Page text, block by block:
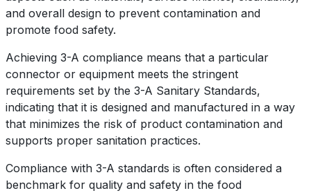
and overall design to prevent contamination and
promote food safety.
Achieving 3-A compliance means that a particular
connector or equipment meets the stringent
requirements set by the 3-A Sanitary Standards,
indicating that it is designed and manufactured in a way
that minimizes the risk of product contamination and
supports proper sanitation practices.
Compliance with 3-A standards is often considered a
benchmark for quality and safety in the food